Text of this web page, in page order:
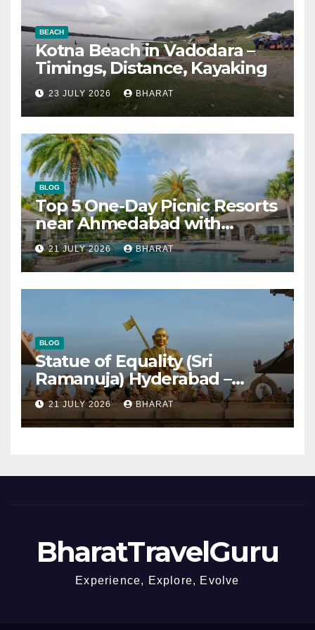
BEACH
Kotna Beach in Vadodara –
Timings, Distance, Kayaking
23 JULY 2026 BHARAT
BLOG
Top 5 One-Day Picnic Resorts
near Ahmedabad with
Swimming Pool
21 JULY 2026 BHARAT
BLOG
Statue of Equality (Sri
Ramanuja) Hyderabad –
Timings, Tickets, Distance
21 JULY 2026 BHARAT
BharatTravelGuru
Experience, Explore, Evolve